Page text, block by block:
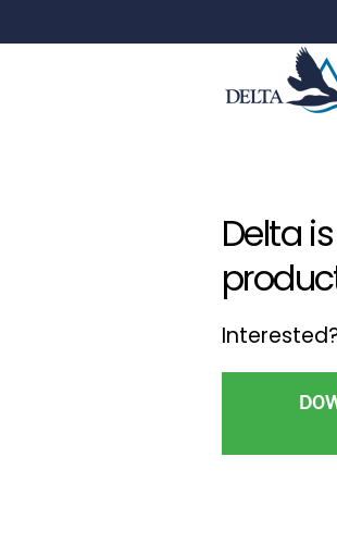
Delta